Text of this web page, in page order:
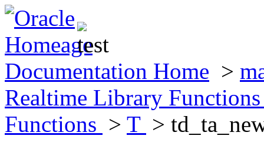
Documentation Home >
Realtime Library
Functions > T >